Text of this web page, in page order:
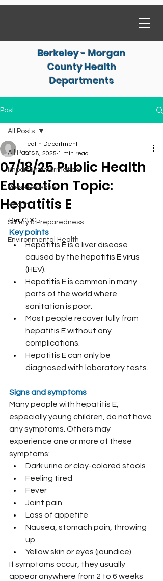
Berkeley - Morgan
County Health
Departments
Post
All Posts
Important Information
Press Release
Health
Safety & Preparedness
Environmental Health
All Posts
07/18/25 Public Health
Education Topic:
Hepatitis E
Health Department
Jul 18, 2025 1 min read
Per CDC
Key points
Hepatitis E is a liver disease
caused by the hepatitis E virus
(HEV).
Hepatitis E is common in many
parts of the world where
sanitation is poor.
Most people recover fully from
hepatitis E without any
complications.
Hepatitis E can only be
diagnosed with laboratory tests.
Signs and symptoms
Many people with hepatitis E,
especially young children, do not have
any symptoms. Others may
experience one or more of these
symptoms:
Dark urine or clay-colored stools
Feeling tired
Fever
Joint pain
Loss of appetite
Nausea, stomach pain, throwing
up
Yellow skin or eyes (jaundice)
If symptoms occur, they usually
appear anywhere from 2 to 6 weeks